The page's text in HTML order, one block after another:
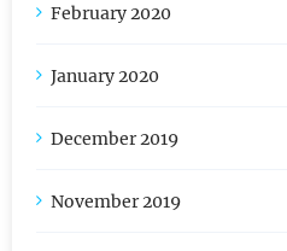
February 2020
January 2020
December 2019
November 2019